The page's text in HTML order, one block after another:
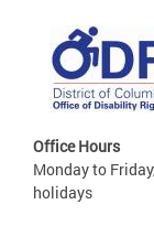
Office Hours
Monday to
holidays